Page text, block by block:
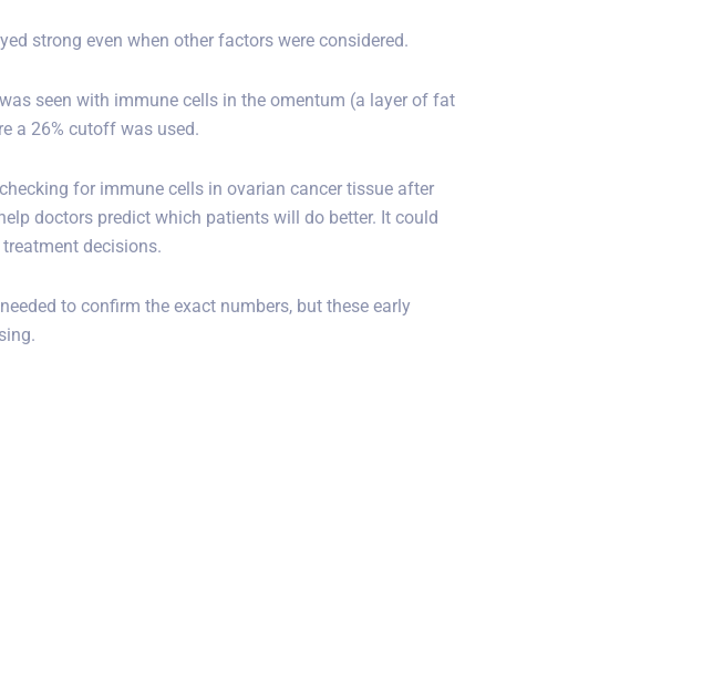
strong even when other factors were considered.
seen with immune cells in the omentum (a layer of fat
a 26% cutoff was used.
for immune cells in ovarian cancer tissue after
doctors predict which patients will do better. It could
decisions.
to confirm the exact numbers, but these early